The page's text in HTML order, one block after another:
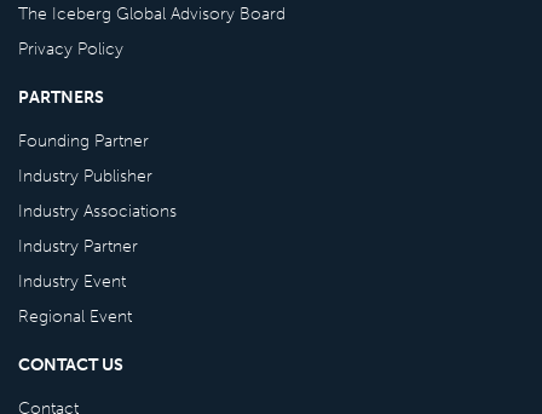
The Iceberg Global Advisory Board
Privacy Policy
PARTNERS
Founding Partner
Industry Publisher
Industry Associations
Industry Partner
Industry Event
Regional Event
CONTACT US
Contact